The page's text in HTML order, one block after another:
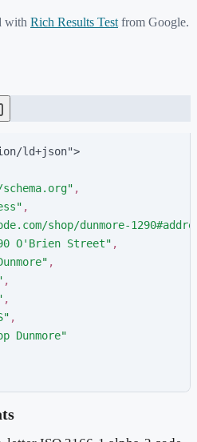
with Rich Results Test from Google.
ld+json">
" ,
" ,
shop/dunmore-
O'Brien Street" ,
" ,
,
,
" ,
Dunmore"